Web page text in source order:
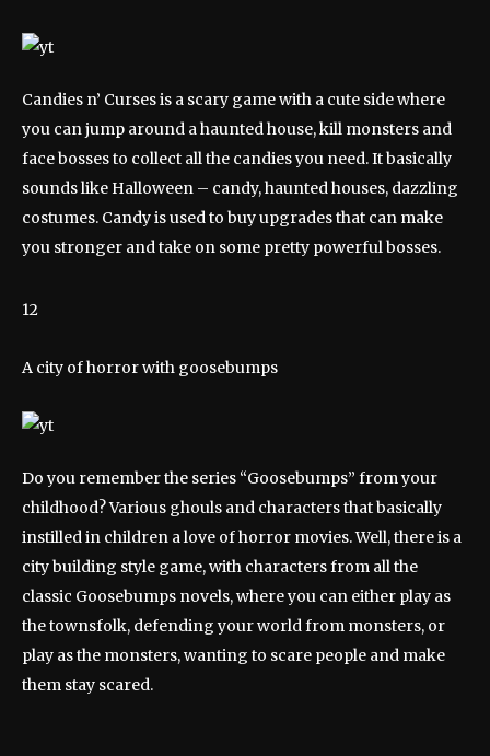
Candies n’ Curses is a scary game with a cute side where
you can jump around a haunted house, kill monsters and
face bosses to collect all the candies you need. It basically
sounds like Halloween – candy, haunted houses, dazzling
costumes. Candy is used to buy upgrades that can make
you stronger and take on some pretty powerful bosses.
12
A city of horror with goosebumps
Do you remember the series “Goosebumps” from your
childhood? Various ghouls and characters that basically
instilled in children a love of horror movies. Well, there is a
city building style game, with characters from all the
classic Goosebumps novels, where you can either play as
the townsfolk, defending your world from monsters, or
play as the monsters, wanting to scare people and make
them stay scared.